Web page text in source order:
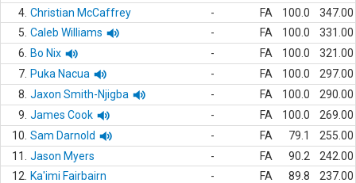
4. Christian McCaffrey - FA 100.0
347.00
5. Caleb Williams - FA 100.0
331.00
6.
Bo Nix - FA 100.0
321.00
7. Puka Nacua - FA 100.0
297.00
8. Jaxon Smith-Njigba - FA 100.0
290.00
9. James Cook - FA 100.0
269.00
10. Sam Darnold - FA 79.1
255.00
11.
Jason Myers - FA 90.2
242.00
12.
Ka'imi Fairbairn - FA 89.8
237.00